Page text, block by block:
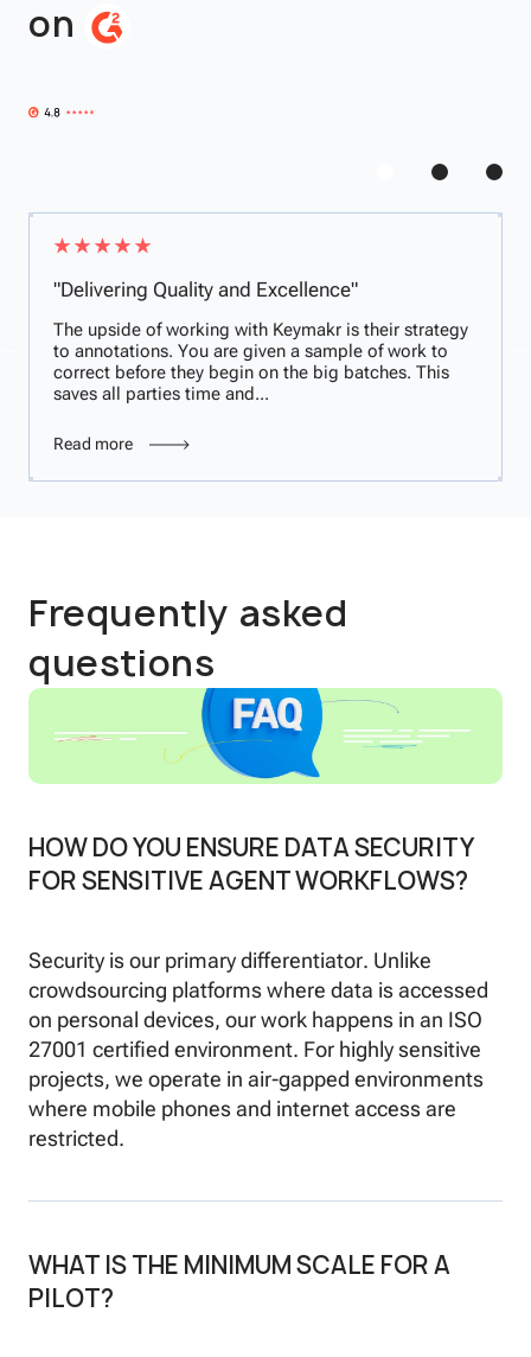
on
"Delivering Quality and Excellence"
The upside of working with Keymakr is their strategy
to annotations. You are given a sample of work to
correct before they begin on the big batches. This
saves all parties time and...
Read more
Frequently asked
questions
HOW DO YOU ENSURE DATA SECURITY
FOR SENSITIVE AGENT WORKFLOWS?
Security is our primary differentiator. Unlike
crowdsourcing platforms where data is accessed
on personal devices, our work happens in an ISO
27001 certified environment. For highly sensitive
projects, we operate in air-gapped environments
where mobile phones and internet access are
restricted.
WHAT IS THE MINIMUM SCALE FOR A
PILOT?